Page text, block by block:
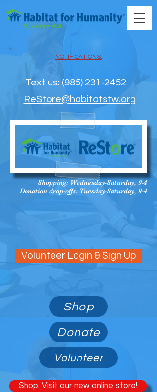
NOTIFICATIONS:
Text us: ‪(985) 231-2452‬
ReStore@habitatstw.org
Shopping: Wednesday-Saturday, 9-4
Donation drop-offs: Tuesday-Saturday, 9-4
Volunteer Login & Sign Up
Shop
Donate
Volunteer
Shop: Visit our new online store!